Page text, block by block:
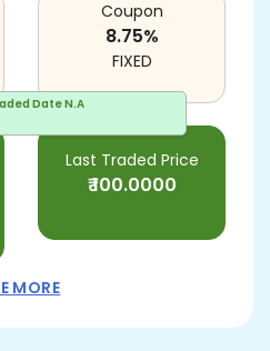
DateN.A
Last Traded Price
₹100.0000
Coupon
8.75%
FIXED
MORE